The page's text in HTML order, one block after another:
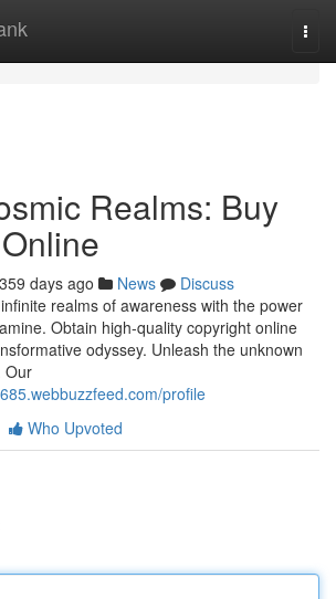
Realms: Buy
359 days ago News
Discuss
realms of awareness with the power
Obtain high-quality copyright online
odyssey. Unleash the unknown
Our
profile
Who Upvoted